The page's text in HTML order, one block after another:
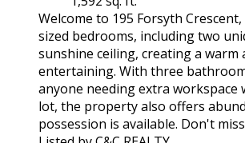
Welcome to 195 Forsyth
sized bedrooms, including two
sunshine ceiling, creating a
entertaining. With three
anyone needing extra workspace
lot, the property also offers
possession is available. Don't